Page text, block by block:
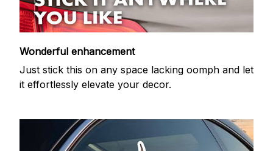
Wonderful enhancement
Just stick this on any space lacking oomph and let
it effortlessly elevate your decor.